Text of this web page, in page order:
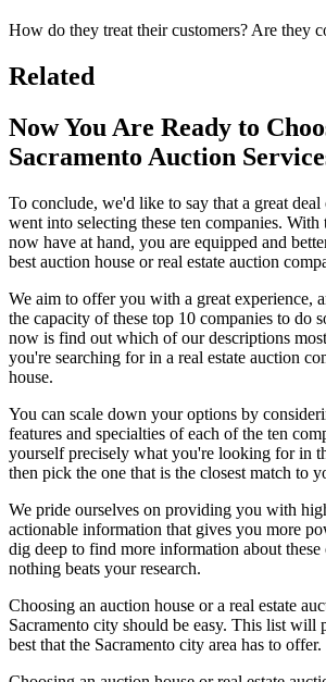
How do they treat their customers? Are they
Related
Now You Are Ready to
Sacramento Auction
To conclude, we'd like to say that a great
went into selecting these ten companies.
now have at hand, you are equipped and
best auction house or real estate auction
We aim to offer you with a great experience,
the capacity of these top 10 companies to do
now is find out which of our descriptions
you're searching for in a real estate auction
house.
You can scale down your options by
features and specialties of each of the ten
yourself precisely what you're looking for in
then pick the one that is the closest match to
We pride ourselves on providing you with
actionable information that gives you more
dig deep to find more information about these
nothing beats your research.
Choosing an auction house or a real estate
Sacramento city should be easy. This list will
best that the Sacramento city area has to offer.